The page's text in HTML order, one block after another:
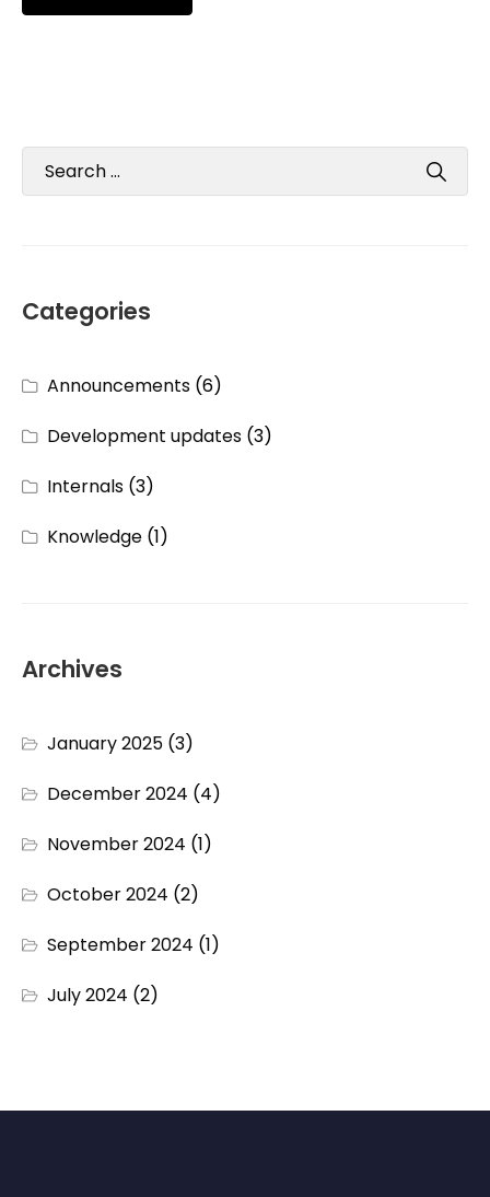
Categories
Announcements (6)
Development updates (3)
Internals (3)
Knowledge (1)
Archives
January 2025 (3)
December 2024 (4)
November 2024 (1)
October 2024 (2)
September 2024 (1)
July 2024 (2)